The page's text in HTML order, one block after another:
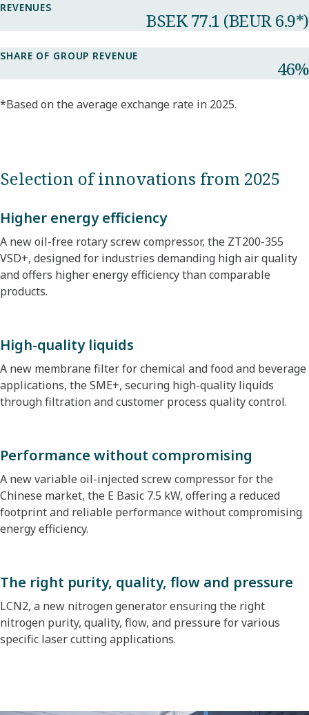
REVENUES
BSEK 77.1​ (BEUR 6.9*)
SHARE OF GROUP REVENUE​
46%​
*Based on the average exchange rate in 2025.​
Selection of innovations from 2025
Higher energy efficiency
A new oil-free rotary screw compressor, the ZT200-355
VSD+, designed for industries demanding high air quality
and offers higher energy efficiency than comparable
products.
High-quality liquids
A new membrane filter for chemical and food and beverage
applications, the SME+, securing high-quality liquids
through filtration and customer process quality control.
Performance without compromising
A new variable oil-injected screw compressor for the
Chinese market, the E Basic 7.5 kW, offering a reduced
footprint and reliable performance without compromising
energy efficiency.
The right purity, quality, flow and pressure
LCN2, a new nitrogen generator ensuring the right
nitrogen purity, quality, flow, and pressure for various
specific laser cutting applications.